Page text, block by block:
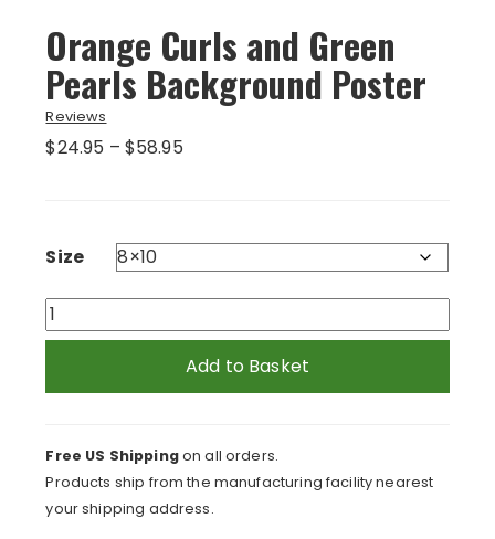
Orange Curls and Green
Pearls Background Poster
Reviews
$24.95 – $58.95Price
$58.95
Size
Orange
Curls
Green
Poster
quantity
Add to Basket
Free US Shippingon all orders.
Products ship from the manufacturing facility nearest
your shipping address.